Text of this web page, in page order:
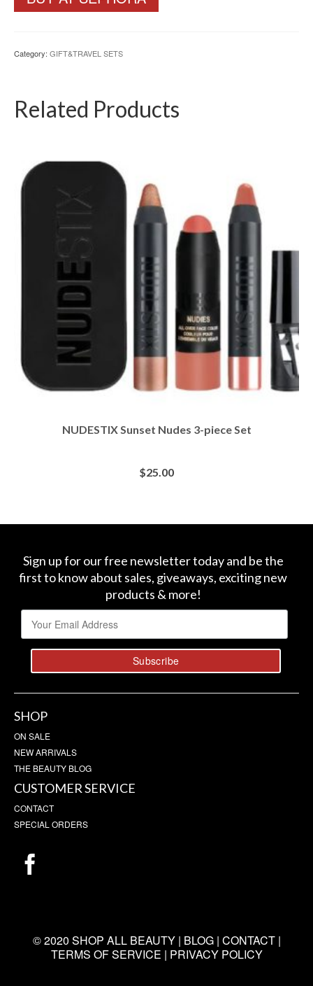
Category: GIFT&TRAVEL SETS
Related Products
NUDESTIX Sunset Nudes 3-piece Set
$25.00
Sign up for our free newsletter today and be the
first to know about sales, giveaways, exciting new
products & more!
SHOP
ON SALE
NEW ARRIVALS
THE BEAUTY BLOG
CUSTOMER SERVICE
CONTACT
SPECIAL ORDERS
© 2020 SHOP ALL BEAUTY | BLOG| CONTACT|
TERMS OF SERVICE | PRIVACY POLICY